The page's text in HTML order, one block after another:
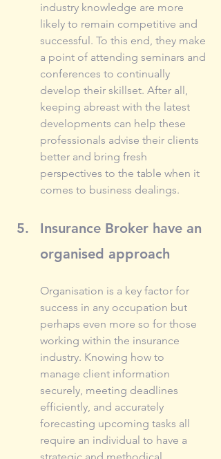
industry knowledge are more
likely to remain competitive and
successful. To this end, they make
a point of attending seminars and
conferences to continually
develop their skillset. After all,
keeping abreast with the latest
developments can help these
professionals advise their clients
better and bring fresh
perspectives to the table when it
comes to business dealings.
Insurance Broker have an
organised approach
Organisation is a key factor for
success in any occupation but
perhaps even more so for those
working within the insurance
industry. Knowing how to
manage client information
securely, meeting deadlines
efficiently, and accurately
forecasting upcoming tasks all
require an individual to have a